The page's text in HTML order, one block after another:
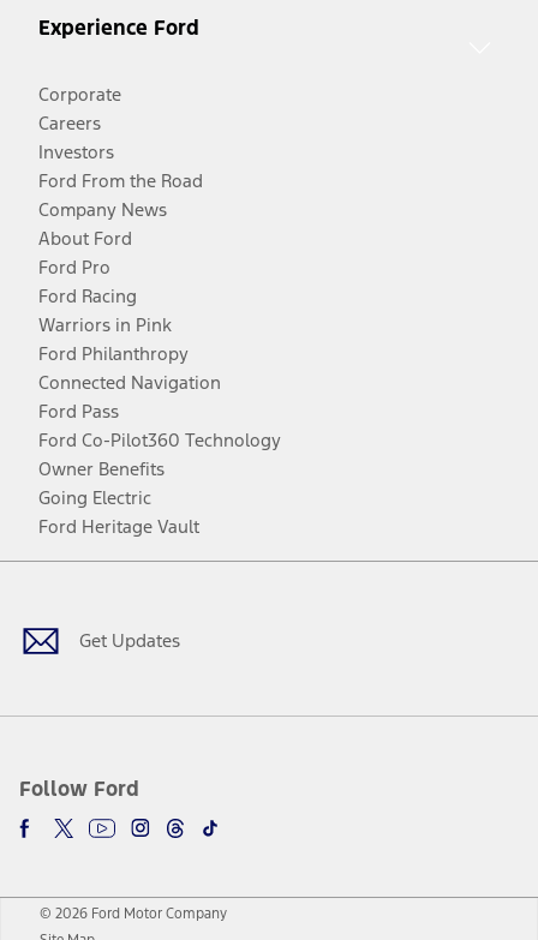
Experience Ford
Corporate
Careers
Investors
Ford From the Road
Company News
About Ford
Ford Pro
Ford Racing
Warriors in Pink
Ford Philanthropy
Connected Navigation
Ford Pass
Ford Co-Pilot360 Technology
Owner Benefits
Going Electric
Ford Heritage Vault
Get Updates
Follow Ford
Facebook
TwitterYoutubeInstagram
Threads
TikTok
© 2026 Ford Motor Company